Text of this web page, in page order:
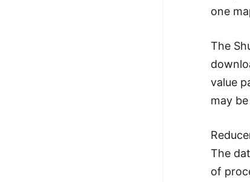
one
The
value
may
The
of